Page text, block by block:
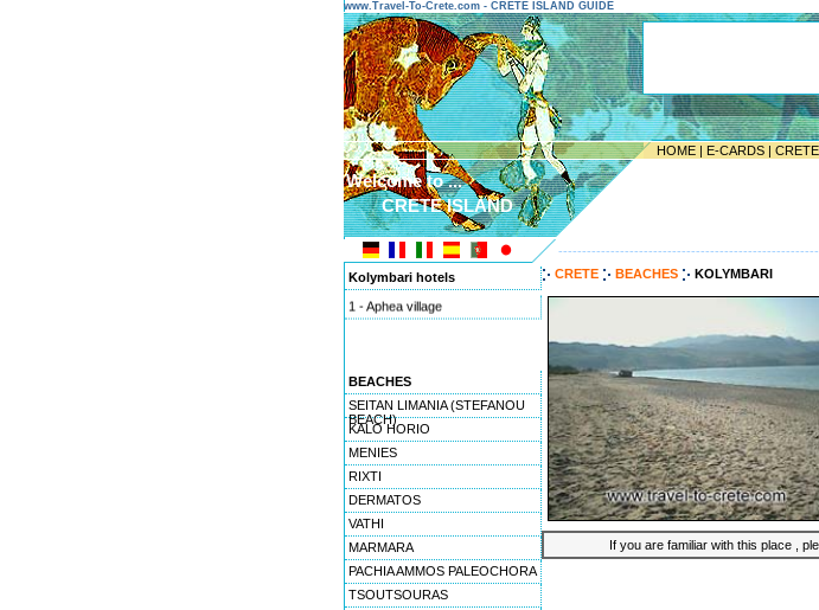
www.Travel-To-Crete.com - CRETE ISLAND GUIDE
HOME | E-CARDS |
Welcome to ...
CRETE ISLAND
Kolymbari hotels
1 - Aphea village
BEACHES
SEITAN LIMANIA (STEFANOU
BEACH)
KALO HORIO
MENIES
RIXTI
DERMATOS
VATHI
MARMARA
PACHIA AMMOS PALEOCHORA
TSOUTSOURAS
CRETE BEACHES KOLYMBARI
If you are familiar with this place ,